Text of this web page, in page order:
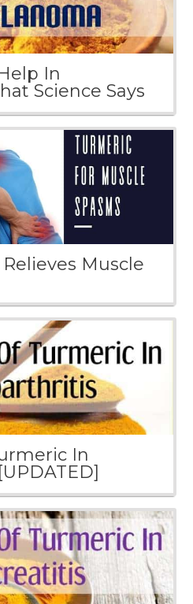
In
Science Says
Muscle
In